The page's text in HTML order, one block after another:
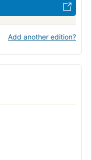
Add another edition?